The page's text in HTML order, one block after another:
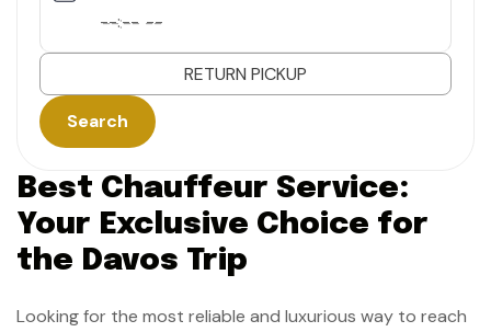
--:-- --
RETURN PICKUP
Search
Best Chauffeur Service:
Your Exclusive Choice for
the Davos Trip
Looking for the most reliable and luxurious way to reach